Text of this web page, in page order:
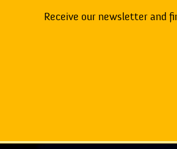
Receive our newsletter and